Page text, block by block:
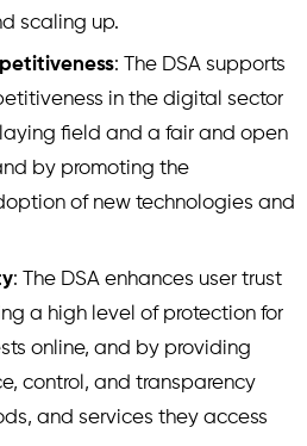
scaling up.
: The DSA supports
in the digital sector
field and a fair and open
by promoting the
of new technologies and
: The DSA enhances user trust
a high level of protection for
online, and by providing
control, and transparency
and services they access